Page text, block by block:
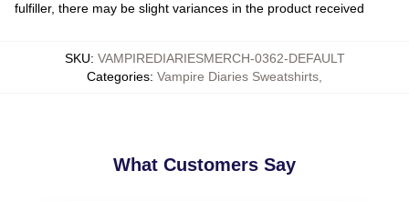
fulfiller, there may be slight variances in the product received
SKU: VAMPIREDIARIESMERCH-0362-DEFAULT
Categories: Vampire Diaries Sweatshirts
What Customers Say